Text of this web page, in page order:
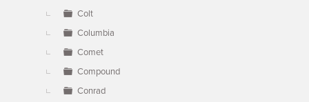
Colt
Columbia
Comet
Compound
Conrad